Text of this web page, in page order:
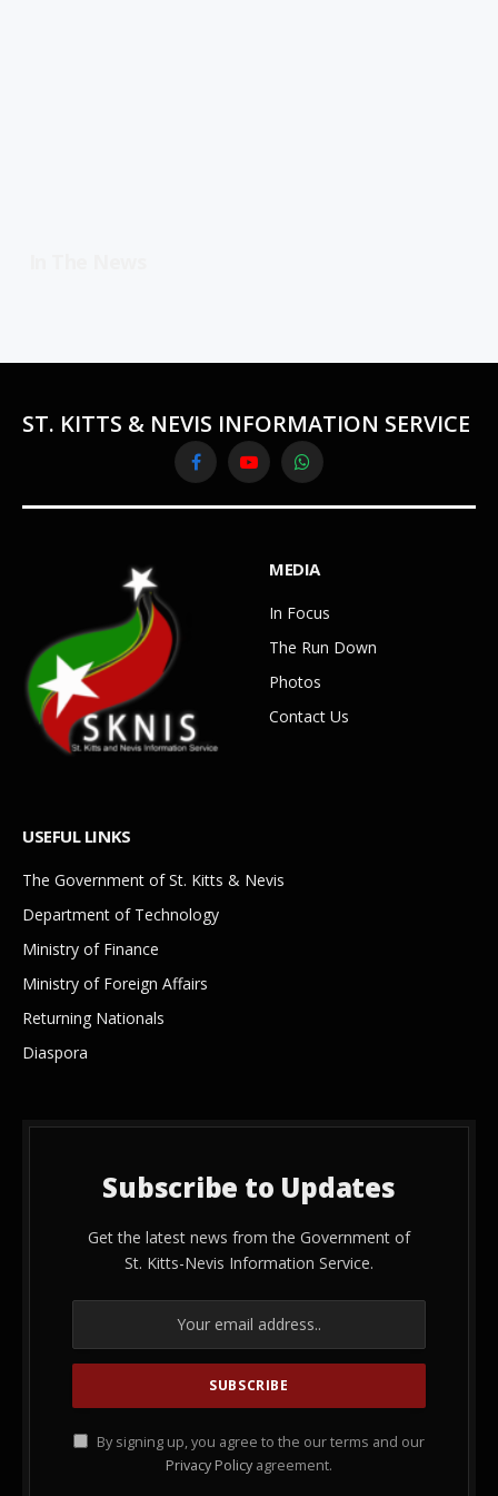
ST. KITTS & NEVIS INFORMATION SERVICE
FacebookYouTubeWhatsApp
MEDIA
In Focus
The Run Down
Photos
Contact Us
USEFUL LINKS
The Government of St. Kitts & Nevis
Department of Technology
Ministry of Finance
Ministry of Foreign Affairs
Returning Nationals
Diaspora
Subscribe to Updates
Get the latest news from the Government of
St. Kitts-Nevis Information Service.
By signing up, you agree to the our terms and our
Privacy Policy agreement.